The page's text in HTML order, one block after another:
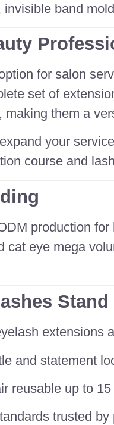
band
for salon
set of
them a
your
course and
production
cat eye mega
Stand
extensions
and statement
reusable up to 15
trusted